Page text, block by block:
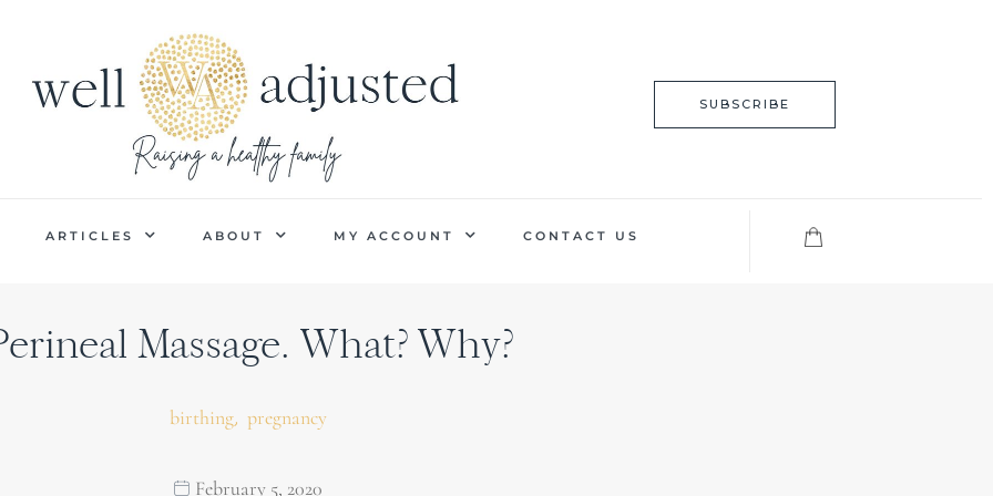
SUBSCRIBE
ARTICLES ABOUT MY ACCOUNT CONTACT US
Massage. What? Why?
birthing, pregnancy
February 5, 2020